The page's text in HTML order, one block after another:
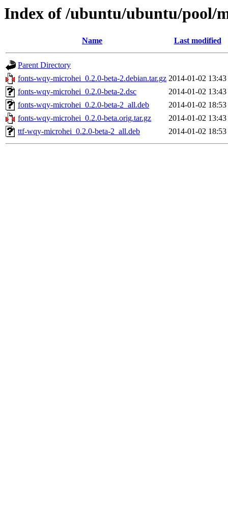
Index of /ubuntu/ubuntu/pool/
Name Last modified
Parent Directory
fonts-wqy-microhei_0.2.0-beta-2.debian.tar.gz 2014-01-02 13:43
fonts-wqy-microhei_0.2.0-beta-2.dsc
2014-01-02 13:43
fonts-wqy-microhei_0.2.0-beta-2_all.deb
2014-01-02 18:53
fonts-wqy-microhei_0.2.0-beta.orig.tar.gz
2014-01-02 13:43
ttf-wqy-microhei_0.2.0-beta-2_all.deb
2014-01-02 18:53